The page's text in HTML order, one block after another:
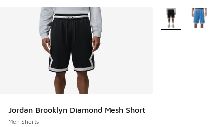
Jordan Brooklyn Diamond Mesh Short
Men Shorts
More Colors